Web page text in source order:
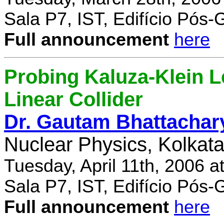
Sala P7, IST, Edifício Pós-
Full announcement here
Probing Kaluza-Klein
Linear Collider
Dr. Gautam
Nuclear Physics,
Tuesday, April 11th, 2006
Sala P7, IST, Edifício Pós-
Full announcement here